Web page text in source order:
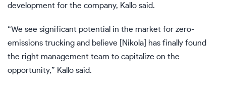
development for the company, Kallo said.
“We see significant potential in the market for zero-
emissions trucking and believe [Nikola] has finally found
the right management team to capitalize on the
opportunity,” Kallo said.